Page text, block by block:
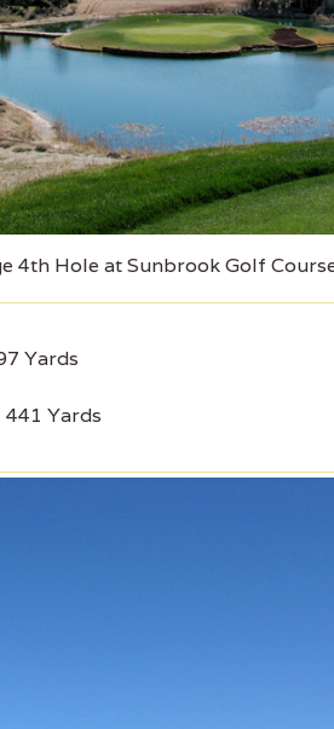
4th Hole at Sunbrook Golf
Yards
Yards